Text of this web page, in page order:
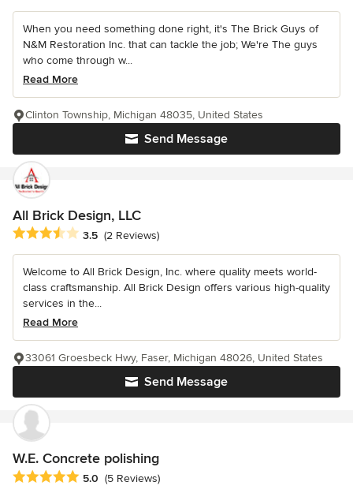
When you need something done right, it's The Brick Guys of
N&M Restoration Inc. that can tackle the job; We're The guys
who come through w...
Read More
Send Message
Clinton Township, Michigan 48035, United States
All Brick Design, LLC
Average rating: 3.5 out of 5 stars
3.5 (2 Reviews)
Welcome to All Brick Design, Inc. where quality meets world-
class craftsmanship. All Brick Design offers various high-quality
services in the...
Read More
Send Message
33061 Groesbeck Hwy, Faser, Michigan 48026, United States
W.E. Concrete polishing
Average rating: 5 out of 5 stars
5.0 (5 Reviews)